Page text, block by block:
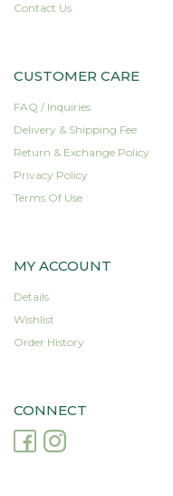
Contact Us
CUSTOMER CARE
FAQ / Inquiries
Delivery & Shipping Fee
Return & Exchange Policy
Privacy Policy
Terms Of Use
MY ACCOUNT
Details
Wishlist
Order History
CONNECT